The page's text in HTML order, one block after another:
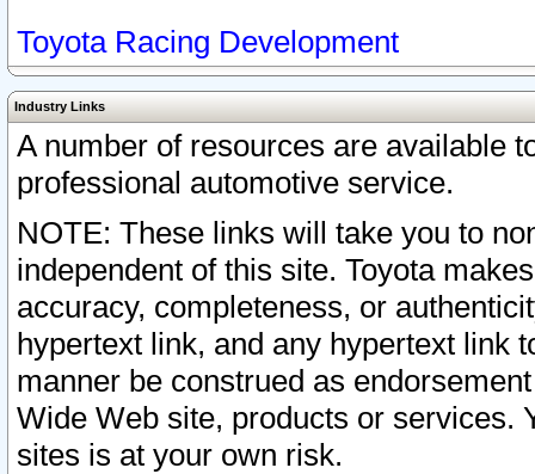
Toyota Racing Development
Industry Links
A number of resources are available
professional automotive service.
NOTE: These links will take you to
independent of this site. Toyota
accuracy, completeness, or
hypertext link, and any hypertext link
manner be construed as
Wide Web site, products or services.
sites is at your own risk.